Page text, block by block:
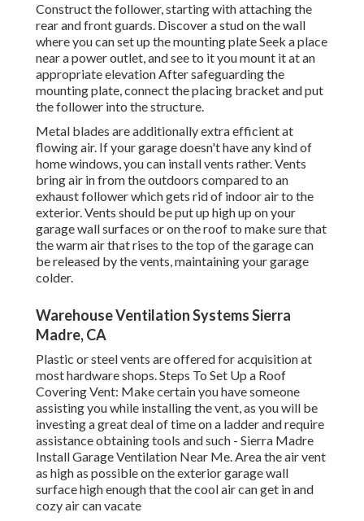
Construct the follower, starting with attaching the
rear and front guards. Discover a stud on the wall
where you can set up the mounting plate Seek a place
near a power outlet, and see to it you mount it at an
appropriate elevation After safeguarding the
mounting plate, connect the placing bracket and put
the follower into the structure.
Metal blades are additionally extra efficient at
flowing air. If your garage doesn't have any kind of
home windows, you can install vents rather. Vents
bring air in from the outdoors compared to an
exhaust follower which gets rid of indoor air to the
exterior. Vents should be put up high up on your
garage wall surfaces or on the roof to make sure that
the warm air that rises to the top of the garage can
be released by the vents, maintaining your garage
colder.
Warehouse Ventilation Systems Sierra
Madre, CA
Plastic or steel vents are offered for acquisition at
most hardware shops. Steps To Set Up a Roof
Covering Vent: Make certain you have someone
assisting you while installing the vent, as you will be
investing a great deal of time on a ladder and require
assistance obtaining tools and such - Sierra Madre
Install Garage Ventilation Near Me. Area the air vent
as high as possible on the exterior garage wall
surface high enough that the cool air can get in and
cozy air can vacate